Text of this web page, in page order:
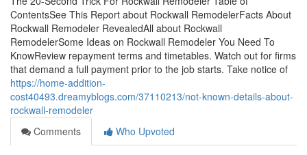
ContentsSee This Report about Rockwall RemodelerFacts About
Rockwall Remodeler RevealedAll about Rockwall
RemodelerSome Ideas on Rockwall Remodeler You Need To
KnowReview repayment terms and timetables. Watch out for firms
that demand a full payment prior to the job starts. Take notice of
https://home-addition-
cost40493.dreamyblogs.com/37110213/not-known-details-about-
rockwall-remodeler
Comments
Who Upvoted